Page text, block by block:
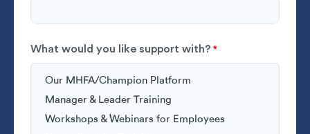
What would you like support with? *